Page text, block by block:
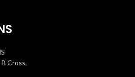
Cross,